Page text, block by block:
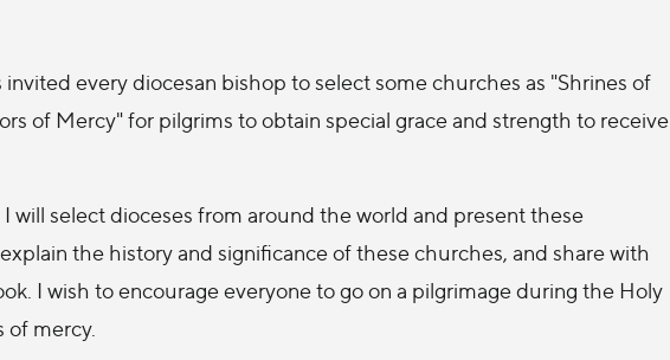
every diocesan bishop to select some churches as "Shrines of
of Mercy" for pilgrims to obtain special grace and strength to receive
I will select dioceses from around the world and present these
the history and significance of these churches, and share with
I wish to encourage everyone to go on a pilgrimage during the Holy
of mercy.